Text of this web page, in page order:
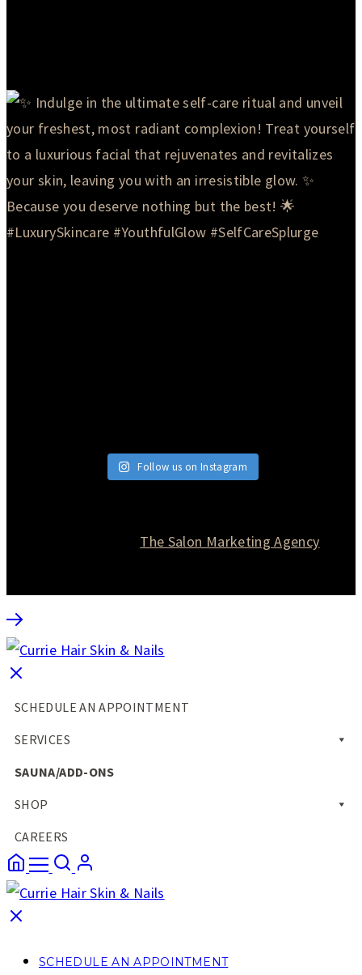
Follow us on Instagram
The Salon Marketing Agency
SCHEDULE AN APPOINTMENT
SERVICES
SAUNA/ADD-ONS
SHOP
CAREERS
SCHEDULE AN APPOINTMENT